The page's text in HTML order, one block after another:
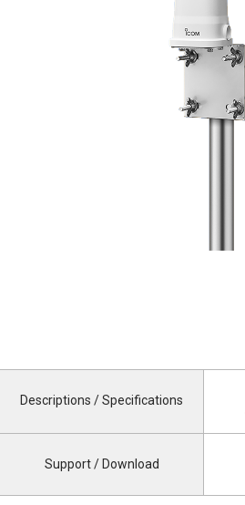
Descriptions / Specifications
Support / Download